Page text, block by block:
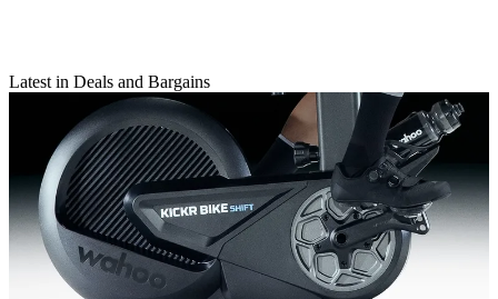
Latest in Deals and Bargains